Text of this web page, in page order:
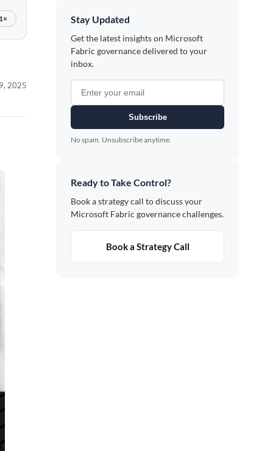
1×
2025
Stay Updated
Get the latest insights on Microsoft
Fabric governance delivered to your
inbox.
Subscribe
No spam. Unsubscribe anytime.
Ready to Take Control?
Book a strategy call to discuss your
Microsoft Fabric governance challenges.
Book a Strategy Call